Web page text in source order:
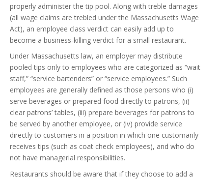
properly administer the tip pool. Along with treble damages
(all wage claims are trebled under the Massachusetts Wage
Act), an employee class verdict can easily add up to
become a business-killing verdict for a small restaurant.
Under Massachusetts law, an employer may distribute
pooled tips only to employees who are categorized as “wait
staff,” “service bartenders” or “service employees.” Such
employees are generally defined as those persons who (i)
serve beverages or prepared food directly to patrons, (ii)
clear patrons’ tables, (iii) prepare beverages for patrons to
be served by another employee, or (iv) provide service
directly to customers in a position in which one customarily
receives tips (such as coat check employees), and who do
not have managerial responsibilities.
Restaurants should be aware that if they choose to add a